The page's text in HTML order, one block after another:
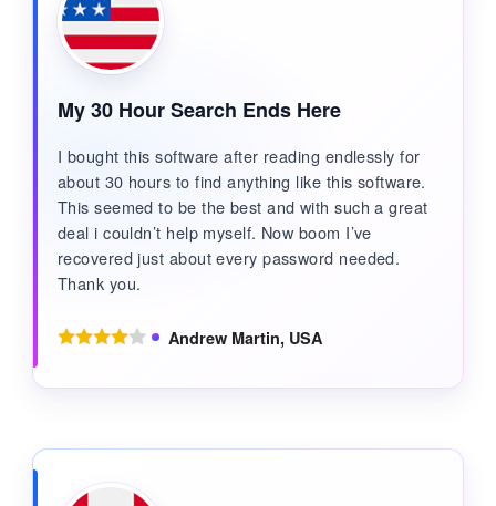
My 30 Hour Search Ends Here
I bought this software after reading endlessly for
about 30 hours to find anything like this software.
This seemed to be the best and with such a great
deal i couldn’t help myself. Now boom I’ve
recovered just about every password needed.
Thank you.
Andrew Martin, USA